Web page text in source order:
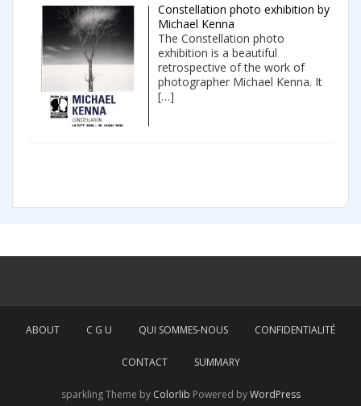
Constellation photo exhibition by
Michael Kenna
The Constellation photo
exhibition is a beautiful
retrospective of the work of
photographer Michael Kenna. It
[…]
ABOUT C G U QUI SOMMES-NOUS CONFIDENTIALITÉ
CONTACT SUMMARY
sparkling Theme by Colorlib Powered byWordPress